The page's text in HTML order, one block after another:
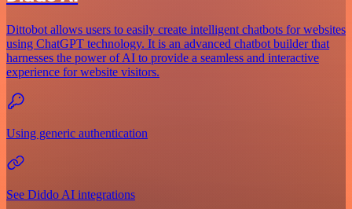
Dittobot allows users to easily create intelligent chatbots for websites
using ChatGPT technology. It is an advanced chatbot builder that
harnesses the power of AI to provide a seamless and interactive
experience for website visitors.
Using generic authentication
See Diddo AI integrations